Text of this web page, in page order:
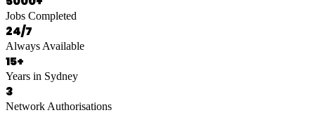
Jobs Completed
24/7
Always Available
15+
Years in Sydney
3
Network Authorisations